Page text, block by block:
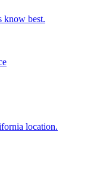
know best.
location.